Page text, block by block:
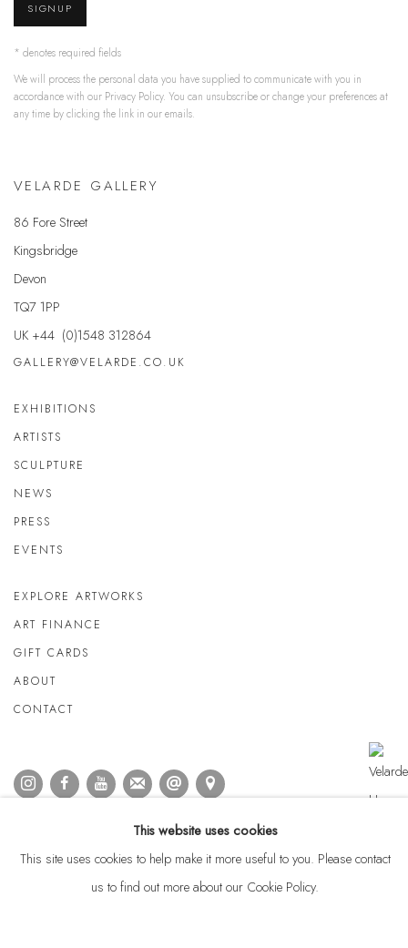
SIGNUP
* denotes required fields
We will process the personal data you have supplied to communicate with you in
accordance with our Privacy Policy. You can unsubscribe or change your preferences at
any time by clicking the link in our emails.
VELARDE GALLERY
86 Fore Street
Kingsbridge
Devon
TQ7 1PP
UK +44 (0)1548 312864
GALLERY@VELARDE.CO.UK
EXHIBITIONS
ARTISTS
SCULPTURE
NEWS
PRESS
EVENTS
EXPLORE ARTWORKS
ART FINANCE
GIFT CARDS
ABOUT
CONTACT
This website uses cookies
This site uses cookies to help make it more useful to you. Please contact
us to find out more about our Cookie Policy.